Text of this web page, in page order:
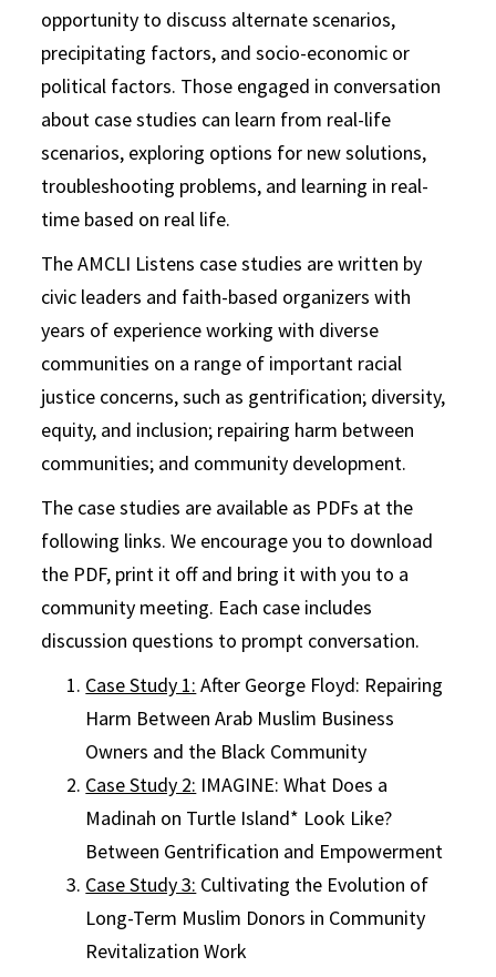
opportunity to discuss alternate scenarios,
precipitating factors, and socio-economic or
political factors. Those engaged in conversation
about case studies can learn from real-life
scenarios, exploring options for new solutions,
troubleshooting problems, and learning in real-
time based on real life.
The AMCLI Listens case studies are written by
civic leaders and faith-based organizers with
years of experience working with diverse
communities on a range of important racial
justice concerns, such as gentrification; diversity,
equity, and inclusion; repairing harm between
communities; and community development.
The case studies are available as PDFs at the
following links. We encourage you to download
the PDF, print it off and bring it with you to a
community meeting. Each case includes
discussion questions to prompt conversation.
Case Study 1: After George Floyd: Repairing
Harm Between Arab Muslim Business
Owners and the Black Community
Case Study 2: IMAGINE: What Does a
Madinah on Turtle Island* Look Like?
Between Gentrification and Empowerment
Case Study 3: Cultivating the Evolution of
Long-Term Muslim Donors in Community
Revitalization Work